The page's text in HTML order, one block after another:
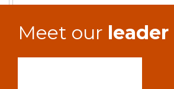
Meet our leader